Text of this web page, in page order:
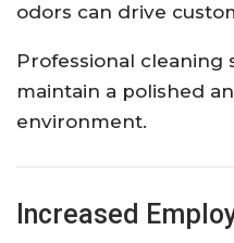
odors can drive
Professional cleaning
maintain a polished
environment.
Increased